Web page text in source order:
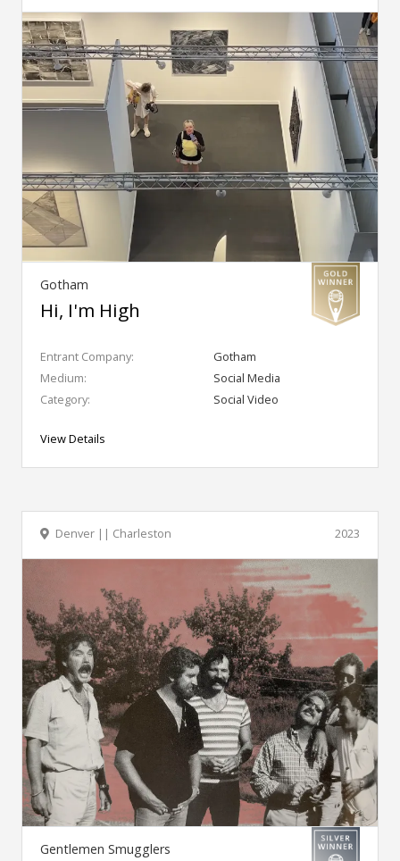
Gotham
Hi, I'm High
Entrant Company:
Gotham
Medium:
Social Media
Category:
Social Video
View Details
2023
Denver || Charleston
Gentlemen Smugglers